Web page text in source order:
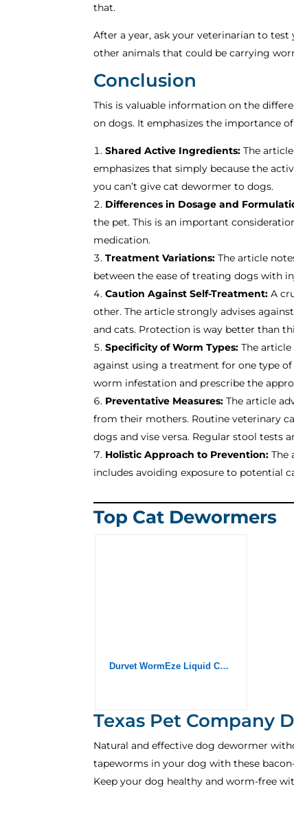
that.
After a year, ask your veterinarian to
other animals that could be carrying
Conclusion
This is valuable information on the
on dogs. It emphasizes the importance
Shared Active Ingredients: The
emphasizes that simply because the
you can’t give cat dewormer to dogs.
Differences in Dosage and
the pet. This is an important
medication.
Treatment Variations: The article
between the ease of treating dogs with
Caution Against Self-Treatment: A
other. The article strongly advises
and cats. Protection is way better than
Specificity of Worm Types: The
against using a treatment for one type
worm infestation and prescribe the
Preventative Measures: The article
from their mothers. Routine veterinary
dogs and vise versa. Regular stool tests
Holistic Approach to Prevention: The
includes avoiding exposure to potential
Top Cat Dewormers
Durvet WormEze Liquid Canine & Feline Antihelmintic, 8 oz
Texas Pet Company
Natural and effective dog dewormer
tapeworms in your dog with these
Keep your dog healthy and worm-free